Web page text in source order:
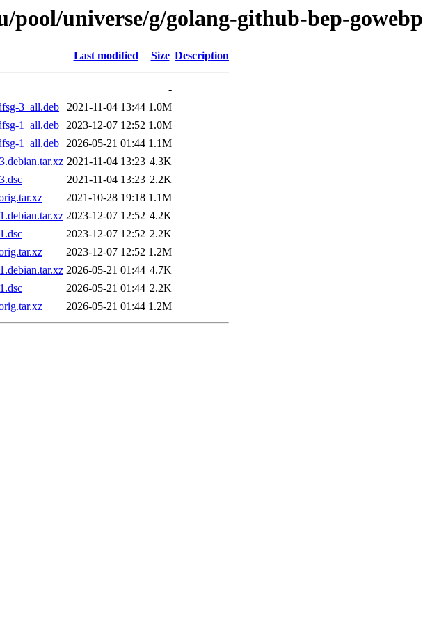
pool/universe/g/golang-github-bep-gowebp
Last modified Size Description
-
3_all.deb
2021-11-04 13:44 1.0M
1_all.deb 2023-12-07 12:52 1.0M
1_all.deb 2026-05-21 01:44 1.1M
2021-11-04 13:23 4.3K
2021-11-04 13:23 2.2K
2021-10-28 19:18 1.1M
2023-12-07 12:52 4.2K
2023-12-07 12:52 2.2K
2023-12-07 12:52 1.2M
2026-05-21 01:44 4.7K
2026-05-21 01:44 2.2K
2026-05-21 01:44 1.2M